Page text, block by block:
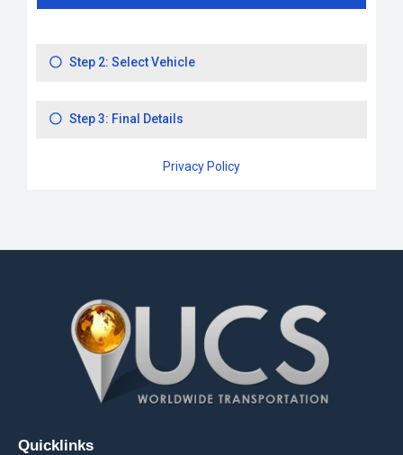
Quicklinks